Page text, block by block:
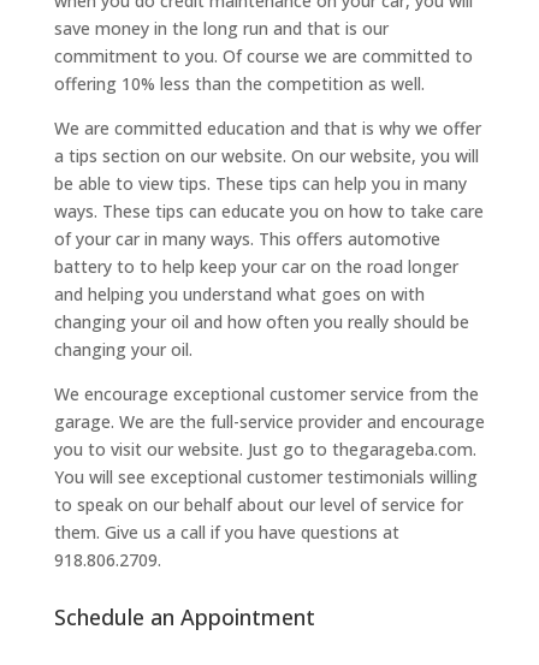
save money in the long run and that is our
commitment to you. Of course we are committed to
offering 10% less than the competition as well.
We are committed education and that is why we offer
a tips section on our website. On our website, you will
be able to view tips. These tips can help you in many
ways. These tips can educate you on how to take care
of your car in many ways. This offers automotive
battery to to help keep your car on the road longer
and helping you understand what goes on with
changing your oil and how often you really should be
changing your oil.
We encourage exceptional customer service from the
garage. We are the full-service provider and encourage
you to visit our website. Just go to thegarageba.com.
You will see exceptional customer testimonials willing
to speak on our behalf about our level of service for
them. Give us a call if you have questions at
918.806.2709.
Schedule an Appointment